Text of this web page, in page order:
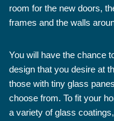
room for the new doors,
frames and the walls
You will have the chance
design that you desire at
those with tiny glass
choose from. To fit your
a variety of glass